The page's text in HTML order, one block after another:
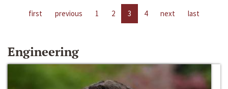
first previous 1 2 3 4 next last
Engineering